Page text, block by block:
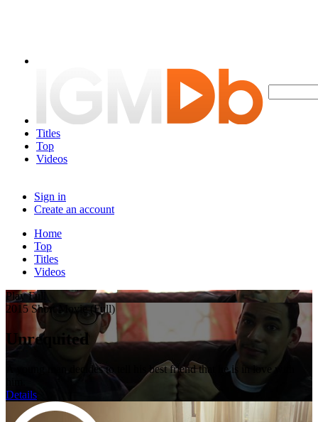
Titles
Top
Videos
Sign in
Create an account
Home
Top
Titles
Videos
Play Full
2015 Short Movie (Full)
Unrequited
A young man decides to tell his best friend that he is in love with
Details